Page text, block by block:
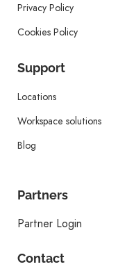
Privacy Policy
Cookies Policy
Support
Locations
Workspace solutions
Blog
Partners
Partner Login
Contact